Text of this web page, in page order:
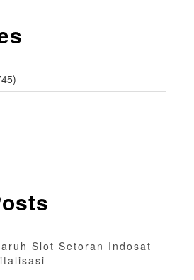
Slot Setoran Indosat